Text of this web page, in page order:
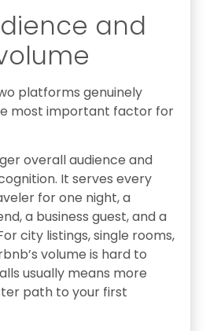
and
platforms genuinely
most important factor for
overall audience and
It serves every
for one night, a
a business guest, and a
city listings, single rooms,
volume is hard to
usually means more
path to your first